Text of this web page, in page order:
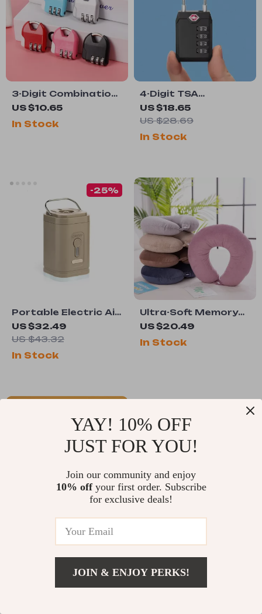
3-Digit Combination
Travel Padlock for
Luggage, Gym, and
Diary Security
US $10.65
In Stock
4-Digit TSA
Combination Lock
with Wire Rope for
Security
US $18.65
US $28.69
In Stock
Portable Electric Air
Pump with Camping
Light
US $32.49
US $43.32
-25%
In Stock
Ultra-Soft Memory
Foam U-Shape Travel
Pillow for Airplane,
Car, and Neck
US $20.49
In Stock
TSA Customs Lock
with Keys
US $13.65
In Stock
Luggage Straps
with Password Lock
US $32.65
US $50.23
-35%
In Stock
YAY! 10% OFF
JUST FOR YOU!
Join our community and enjoy
10% offyour first order. Subscribe
for exclusive deals!
JOIN & ENJOY PERKS!